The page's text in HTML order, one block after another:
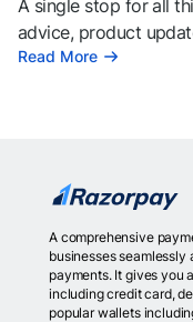
A single stop for all
advice, product
Read More
A comprehensive
businesses seamlessly
payments. It gives you
including credit card,
popular wallets